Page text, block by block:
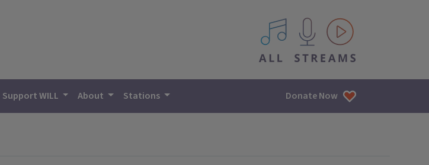
All IPM content streams
Support WILL About Stations Donate Now